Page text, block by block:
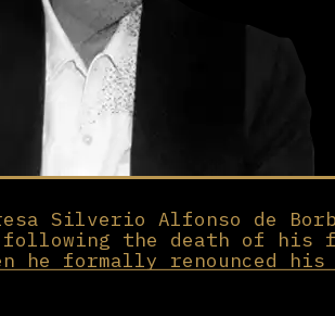
Silverio Alfonso de
following the death of
he formally renounced
the throne instead.